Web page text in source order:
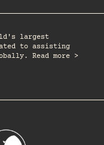
largest
to assisting
Read more >